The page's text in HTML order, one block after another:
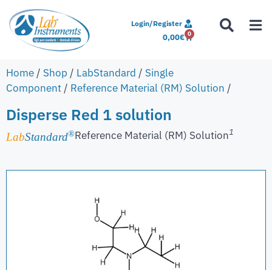
Login/Register
0,00€ 0
Home / Shop / LabStandard / Single
Component / Reference Material (RM) Solution /
Disperse Red 1 solution
LabStandard®Reference Material (RM) Solution1